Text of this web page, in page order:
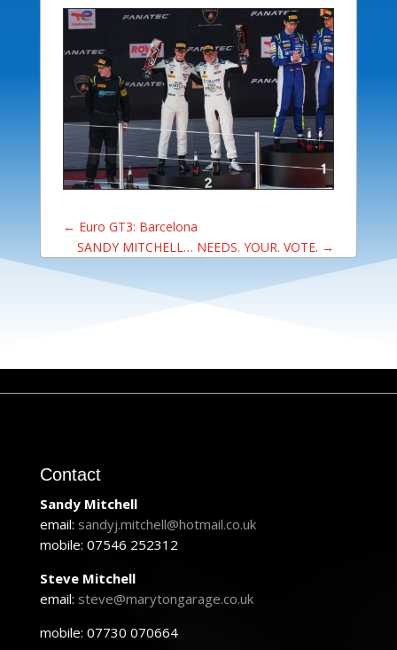
← Euro GT3: Barcelona
SANDY MITCHELL… NEEDS. YOUR. VOTE. →
Contact
Sandy Mitchell
email: sandyj.mitchell@hotmail.co.uk
mobile: 07546 252312
Steve Mitchell
email: steve@marytongarage.co.uk
mobile: 07730 070664